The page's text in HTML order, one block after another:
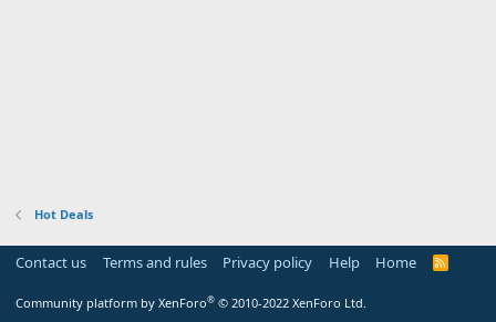
Hot Deals
Contact us Terms and rules Privacy policy Help Home
R
Community platform by XenForo® © 2010-2022 XenForo Ltd.